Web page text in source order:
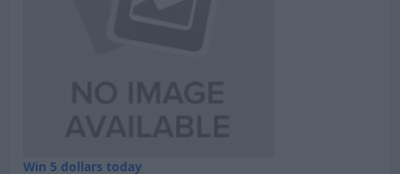
Win 5 dollars today